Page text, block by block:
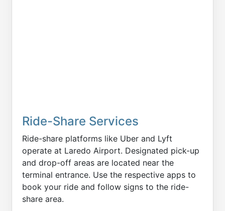
Ride-Share Services
Ride-share platforms like Uber and Lyft
operate at Laredo Airport. Designated pick-up
and drop-off areas are located near the
terminal entrance. Use the respective apps to
book your ride and follow signs to the ride-
share area.